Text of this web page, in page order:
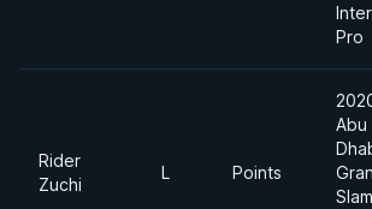
Pro
Rider
Zuchi
L Points
Abu
Slam